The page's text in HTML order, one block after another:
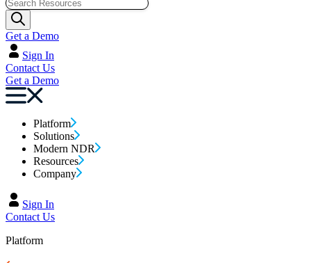
Get a Demo
Sign In
Contact Us
Get a Demo
Platform
Solutions
Modern NDR
Resources
Company
Sign In
Contact Us
Platform